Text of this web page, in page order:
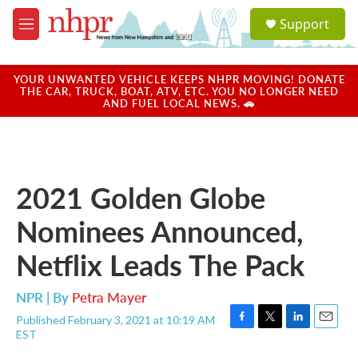
Skip to main content
M
e
u
a
u
Support
YOUR UNWANTED VEHICLE KEEPS NHPR MOVING! DONATE
THE CAR, TRUCK, BOAT, ATV, ETC. YOU NO LONGER NEED
AND FUEL LOCAL NEWS. 🚗
2021 Golden Globe
Nominees Announced,
Netflix Leads The Pack
NPR | By Petra Mayer
Published February 3, 2021 at 10:19 AM
EST
F
T
L
E